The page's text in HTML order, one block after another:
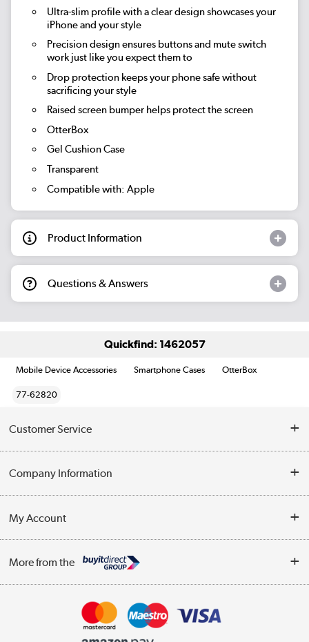
Ultra-slim profile with a clear design showcases your
iPhone and your style
Precision design ensures buttons and mute switch
work just like you expect them to
Drop protection keeps your phone safe without
sacrificing your style
Raised screen bumper helps protect the screen
OtterBox
Gel Cushion Case
Transparent
Compatible with: Apple
Product Information
Questions & Answers
Quickfind: 1462057
Mobile Device Accessories Smartphone Cases OtterBox
77-62820
Customer Service
Contact Us
Delivery
Company Information
Trade Enquiries
Terms & Conditions
My Account
Track order
More from the
Appliances, TVs, dehumidifiers, & more